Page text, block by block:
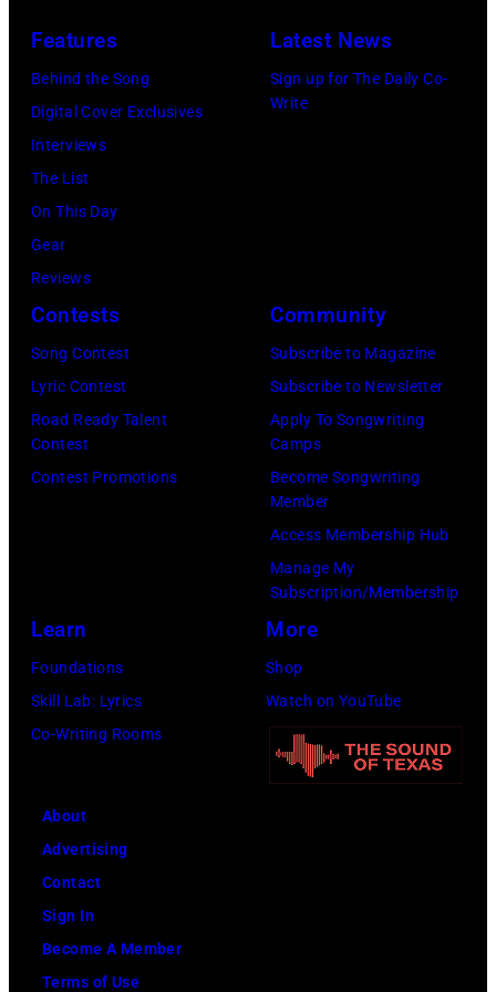
in
Burbank,
Getty
Images).
Check
your
listings
times.
Features
Behind the Song
Digital Cover Exclusives
Interviews
The List
On This Day
Gear
Reviews
Latest News
Sign up for The Daily Co-
Write
Contests
Song Contest
Lyric Contest
Road Ready Talent
Contest
Contest Promotions
Community
Subscribe to Magazine
Subscribe to Newsletter
Apply To Songwriting
Camps
Become Songwriting
Member
Access Membership Hub
Manage My
Subscription/Membership
Learn
Foundations
Skill Lab: Lyrics
Co-Writing Rooms
More
Shop
Watch on YouTube
About
Advertising
Contact
Sign In
Become A Member
Terms of Use